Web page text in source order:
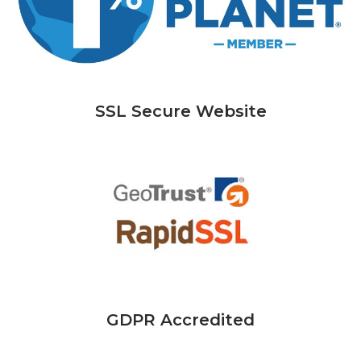
SSL Secure Website
GDPR Accredited